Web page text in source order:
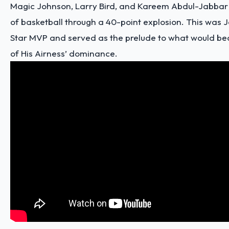
Magic Johnson, Larry Bird, and Kareem Abdul-
of basketball through a 40-point explosion. This was
Star MVP and served as the prelude to what would
of His Airness’ dominance.